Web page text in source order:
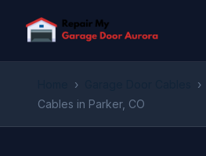
› ›
Cables in Parker, CO